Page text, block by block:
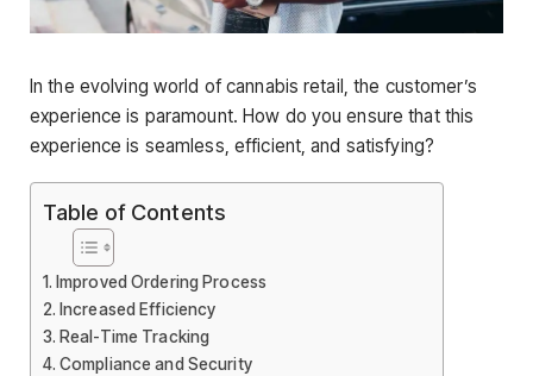
In the evolving world of cannabis retail, the customer’s
experience is paramount. How do you ensure that this
experience is seamless, efficient, and satisfying?
Table of Contents
Improved Ordering Process
Increased Efficiency
Real-Time Tracking
Compliance and Security